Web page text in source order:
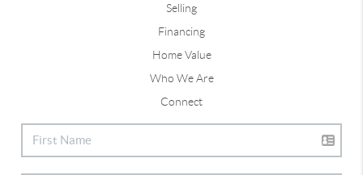
Selling
Financing
Home Value
Who We Are
Connect